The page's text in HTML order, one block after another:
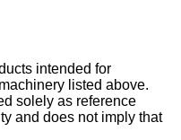
intended for
listed above.
solely as reference
and does not imply that